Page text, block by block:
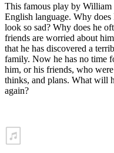
This famous play by William
English language. Why
look so sad? Why does he
friends are worried about
that he has discovered a
family. Now he has no time
him, or his friends, who
thinks, and plans. What will
again?